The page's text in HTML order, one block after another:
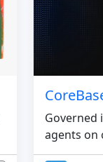
agents on